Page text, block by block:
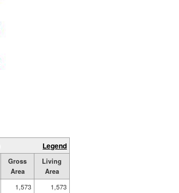
Legend
Gross
Area
Living
Area
1,573
1,573